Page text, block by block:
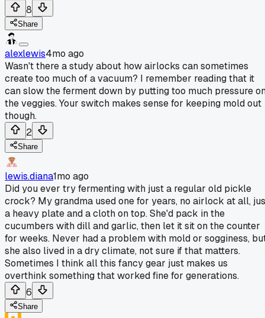
8
Share
alexlewis4mo ago
Wasn't there a study about how airlocks can sometimes
create too much of a vacuum? I remember reading that it
can slow the ferment down by putting too much pressure
the veggies. Your switch makes sense for keeping mold out
though.
2
Share
lewis.diana1mo ago
Did you ever try fermenting with just a regular old pickle
crock? My grandma used one for years, no airlock at all,
a heavy plate and a cloth on top. She'd pack in the
cucumbers with dill and garlic, then let it sit on the counter
for weeks. Never had a problem with mold or sogginess,
she also lived in a dry climate, not sure if that matters.
Sometimes I think all this fancy gear just makes us
overthink something that worked fine for generations.
6
Share